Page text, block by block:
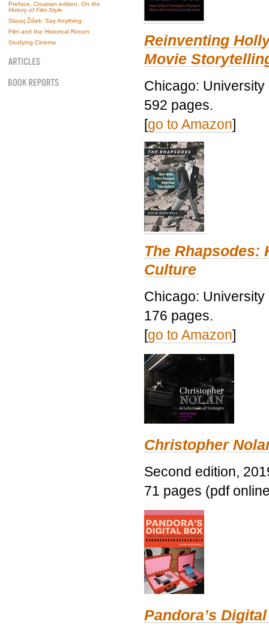
Preface, Croatian edition, On the
History of Film Style
Slavoj Žižek: Say Anything
Film and the Historical Return
Studying Cinema
Reinventing
Movie
Chicago:
592 pages.
[go to Amazon]
The Rhapsodes:
Culture
Chicago:
176 pages.
[go to Amazon]
Christopher
Second edition,
71 pages (pdf
Pandora’s